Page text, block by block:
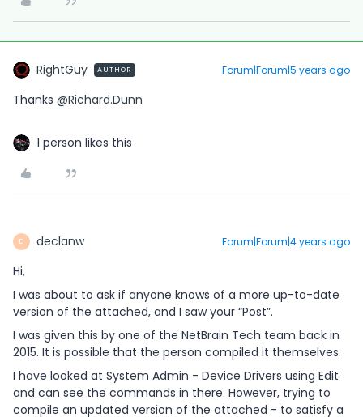
RightGuy AUTHOR Forum|Forum|5 years ago
Thanks @Richard.Dunn
1 person likes this
D declanw Forum|Forum|4 years ago
Hi,
I was about to ask if anyone knows of a more up-to-date
version of the attached, and I saw your “Post”.
I was given this by one of the NetBrain Tech team back in
2015. It is possible that the person compiled it themselves.
I have looked at System Admin - Device Drivers using Edit
and can see the commands in there. However, trying to
compile an updated version of the attached - to satisfy a